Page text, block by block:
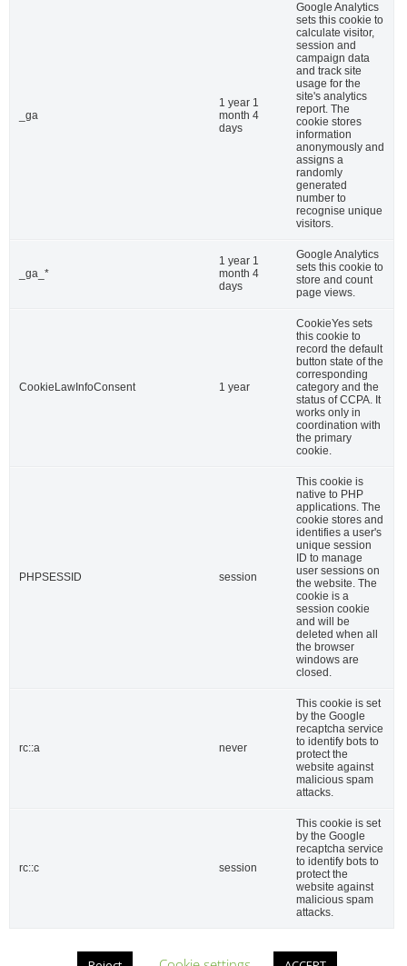
Soy Maestrante de la Real Maestranza de
almacene la información que envío para
_ga
1 year 1
month 4
days
Google Analytics
sets this cookie to
calculate visitor,
session and
campaign data
and track site
usage for the
site's analytics
report. The
cookie stores
information
anonymously and
assigns a
randomly
generated
number to
recognise unique
visitors.
_ga_*
1 year 1
month 4
days
Google Analytics
sets this cookie to
store and count
page views.
CookieLawInfoConsent 1 year
CookieYes sets
this cookie to
record the default
button state of the
corresponding
category and the
status of CCPA. It
works only in
coordination with
the primary
cookie.
PHPSESSID session
This cookie is
native to PHP
applications. The
cookie stores and
identifies a user's
unique session
ID to manage
user sessions on
the website. The
cookie is a
session cookie
and will be
deleted when all
the browser
windows are
closed.
rc::a never
This cookie is set
by the Google
recaptcha service
to identify bots to
protect the
website against
malicious spam
attacks.
rc::c session
This cookie is set
by the Google
recaptcha service
to identify bots to
protect the
website against
malicious spam
attacks.